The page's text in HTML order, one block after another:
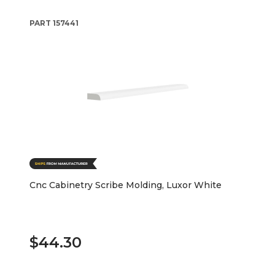
PART 157441
Cnc Cabinetry Scribe Molding, Luxor White
$44.30